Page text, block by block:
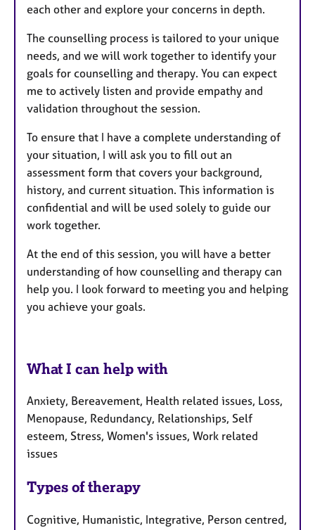
each other and explore your concerns in depth.
The counselling process is tailored to your unique
needs, and we will work together to identify your
goals for counselling and therapy. You can expect
me to actively listen and provide empathy and
validation throughout the session.
To ensure that I have a complete understanding of
your situation, I will ask you to fill out an
assessment form that covers your background,
history, and current situation. This information is
confidential and will be used solely to guide our
work together.
At the end of this session, you will have a better
understanding of how counselling and therapy can
help you. I look forward to meeting you and helping
you achieve your goals.
What I can help with
Anxiety, Bereavement, Health related issues, Loss,
Menopause, Redundancy, Relationships, Self
esteem, Stress, Women's issues, Work related
issues
Types of therapy
Cognitive, Humanistic, Integrative, Person centred,